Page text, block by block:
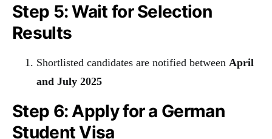
Step 5: Wait for Selection
Results
Shortlisted candidates are notified between April
and July 2025
Step 6: Apply for a German
Student Visa